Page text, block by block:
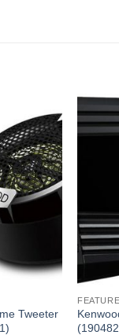
Tweeter